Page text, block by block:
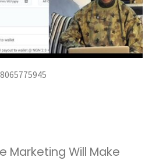
Marketing Will Make